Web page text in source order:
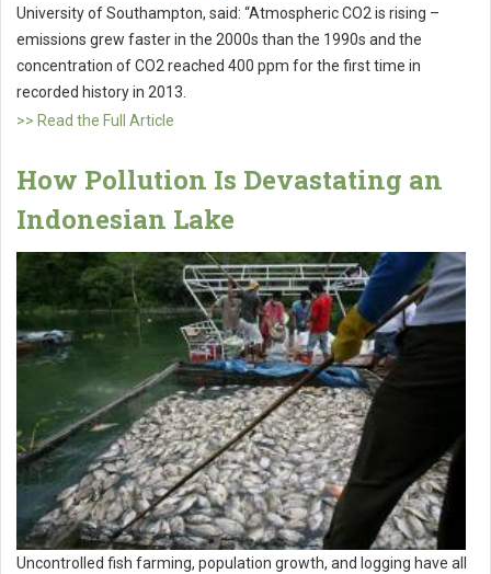
University of Southampton, said: “Atmospheric CO2 is rising –
emissions grew faster in the 2000s than the 1990s and the
concentration of CO2 reached 400 ppm for the first time in
recorded history in 2013.
>> Read the Full Article
How Pollution Is Devastating an
Indonesian Lake
Uncontrolled fish farming, population growth, and logging have all